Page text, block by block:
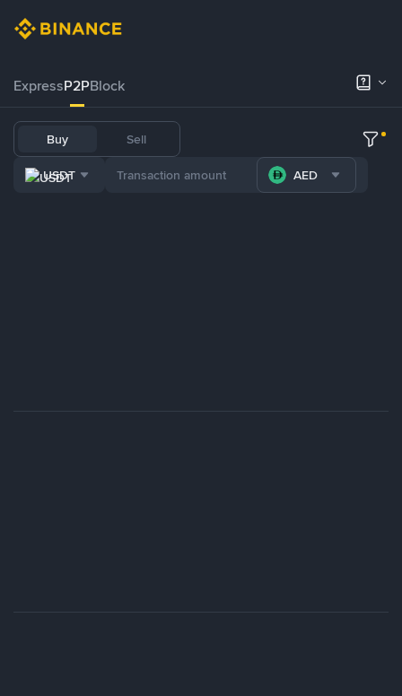
ExpressP2PBlock
Buy Sell
USDT AED